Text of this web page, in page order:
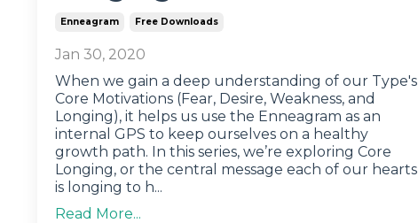
Enneagram Free Downloads
Jan 30, 2020
When we gain a deep understanding of our Type's
Core Motivations (Fear, Desire, Weakness, and
Longing), it helps us use the Enneagram as an
internal GPS to keep ourselves on a healthy
growth path. In this series, we’re exploring Core
Longing, or the central message each of our hearts
is longing to h...
Read More...